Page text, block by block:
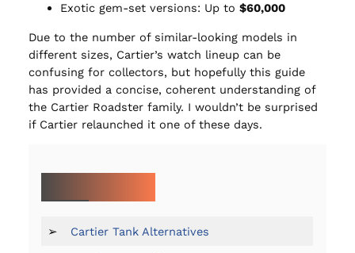
Exotic gem-set versions: Up to $60,000
Due to the number of similar-looking models in
different sizes, Cartier’s watch lineup can be
confusing for collectors, but hopefully this guide
has provided a concise, coherent understanding of
the Cartier Roadster family. I wouldn’t be surprised
if Cartier relaunched it one of these days.
➢ Cartier Tank Alternatives